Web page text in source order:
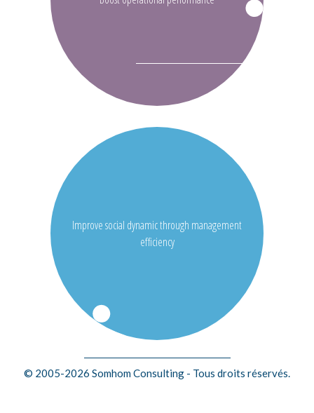
Improve social dynamic through management
efficiency
© 2005-2026 Somhom Consulting - Tous droits réservés.